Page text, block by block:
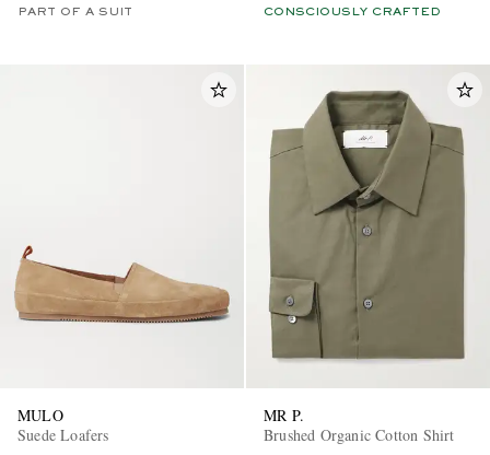
PART OF A SUIT CONSCIOUSLY CRAFTED
MULO
Suede Loafers
MR P.
Brushed Organic Cotton Shirt